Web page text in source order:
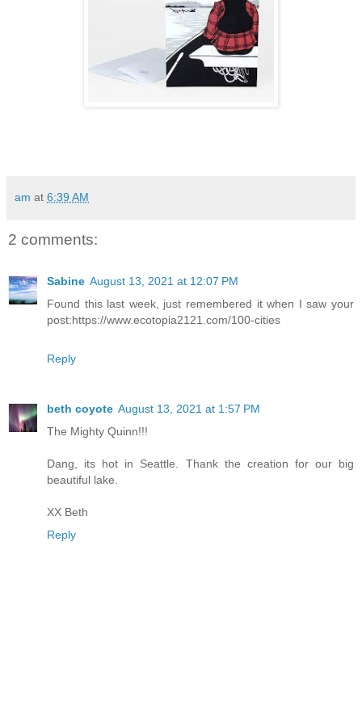
am at 6:39 AM
2 comments:
Sabine August 13, 2021 at 12:07 PM
Found this last week, just remembered it when I saw your
post:https://www.ecotopia2121.com/100-cities
Reply
beth coyote August 13, 2021 at 1:57 PM
The Mighty Quinn!!!
Dang, its hot in Seattle. Thank the creation for our big
beautiful lake.
XX Beth
Reply